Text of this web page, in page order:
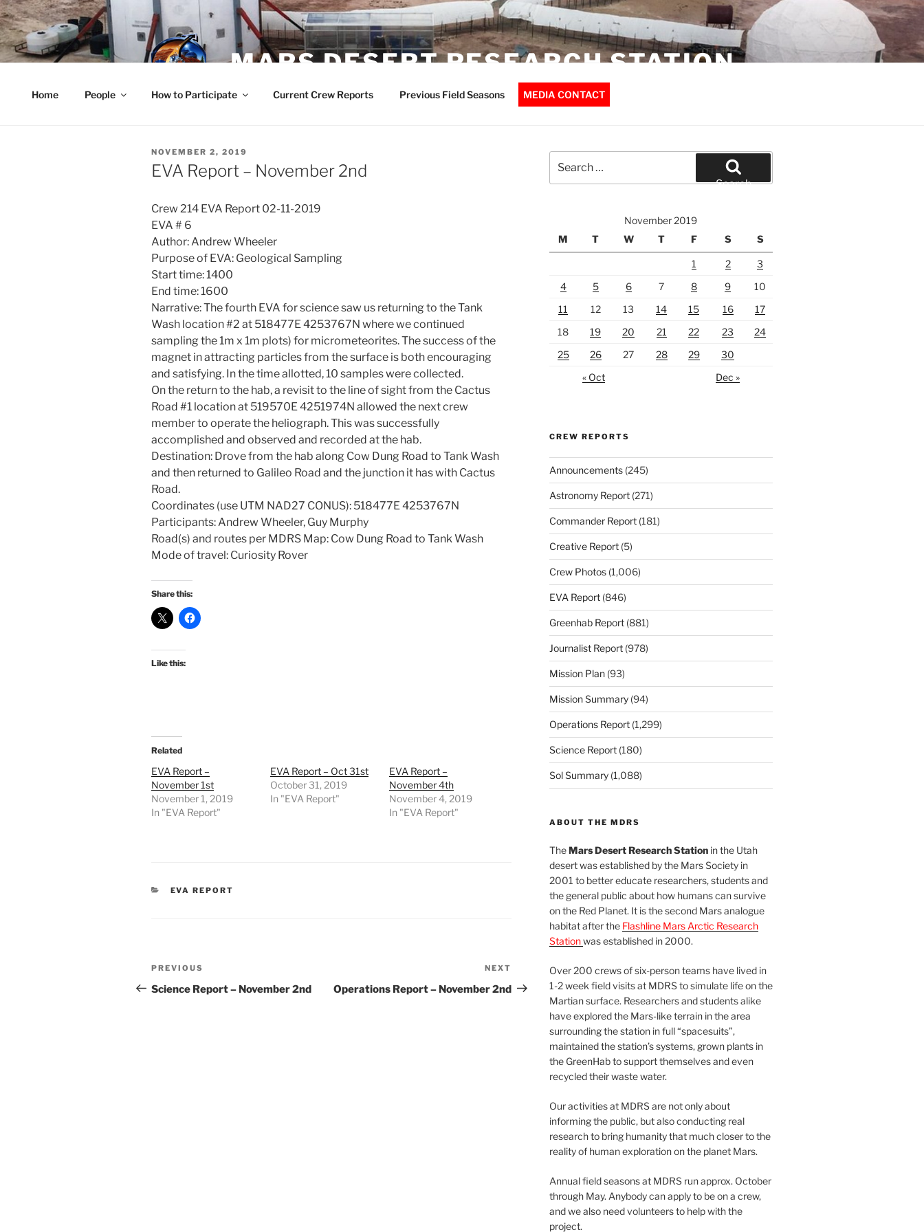
Skip
to
content
MARS DESERT RESEARCH STATION
Home People How to Participate Current Crew Reports Previous Field Seasons MEDIA CONTACT
POSTED
ON
NOVEMBER 2, 2019
EVA Report – November 2nd
Crew 214 EVA Report 02-11-2019
EVA # 6
Author: Andrew Wheeler
Purpose of EVA: Geological Sampling
Start time: 1400
End time: 1600
Narrative: The fourth EVA for science saw us returning to the Tank
Wash location #2 at 518477E 4253767N where we continued
sampling the 1m x 1m plots) for micrometeorites. The success of the
magnet in attracting particles from the surface is both encouraging
and satisfying. In the time allotted, 10 samples were collected.
On the return to the hab, a revisit to the line of sight from the Cactus
Road #1 location at 519570E 4251974N allowed the next crew
member to operate the heliograph. This was successfully
accomplished and observed and recorded at the hab.
Destination: Drove from the hab along Cow Dung Road to Tank Wash
and then returned to Galileo Road and the junction it has with Cactus
Road.
Coordinates (use UTM NAD27 CONUS): 518477E 4253767N
Participants: Andrew Wheeler, Guy Murphy
Road(s) and routes per MDRS Map: Cow Dung Road to Tank Wash
Mode of travel: Curiosity Rover
Share this:
Like this:
Related
EVA Report –
November 1st
November 1, 2019
In "EVA Report"
EVA Report – Oct 31st
October 31, 2019
In "EVA Report"
EVA Report –
November 4th
November 4, 2019
In "EVA Report"
CATEGORIES
EVA REPORT
Post
navigation
Previous
Post
PREVIOUS
Science Report – November 2nd
Post
NEXT
Operations Report – November 2nd
for:
Search
November 2019
M
T W T F S S
1 2
3
4
5 6 7 8 9
10
11
12 13 14 15 16
17
18
19 20 21 22 23
24
25
26 27 28 29
30
« Oct
Dec »
CREW REPORTS
Announcements(245)
Astronomy Report(271)
Commander Report(181)
Creative Report(5)
Crew Photos(1,006)
EVA Report(846)
Greenhab Report(881)
Journalist Report(978)
Mission Plan(93)
Mission Summary(94)
Operations Report(1,299)
Science Report(180)
Sol Summary(1,088)
ABOUT THE MDRS
TheMars Desert Research Stationin the Utah
desert was established by the Mars Society in
2001 to better educate researchers, students and
the general public about how humans can survive
on the Red Planet. It is the second Mars analogue
habitat after the Flashline Mars Arctic Research
Stationwas established in 2000.
Over 200 crews of six-person teams have lived in
1-2 week field visits at MDRS to simulate life on the
Martian surface. Researchers and students alike
have explored the Mars-like terrain in the area
surrounding the station in full “spacesuits”,
maintained the station’s systems, grown plants in
the GreenHab to support themselves and even
recycled their waste water.
Our activities at MDRS are not only about
informing the public, but also conducting real
research to bring humanity that much closer to the
reality of human exploration on the planet Mars.
Annual field seasons at MDRS run approx. October
through May. Anybody can apply to be on a crew,
and we also need volunteers to help with the
project.